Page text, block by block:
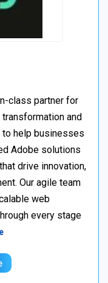
class partner for
and
help businesses
Adobe solutions
drive innovation,
Our agile team
web
every stage